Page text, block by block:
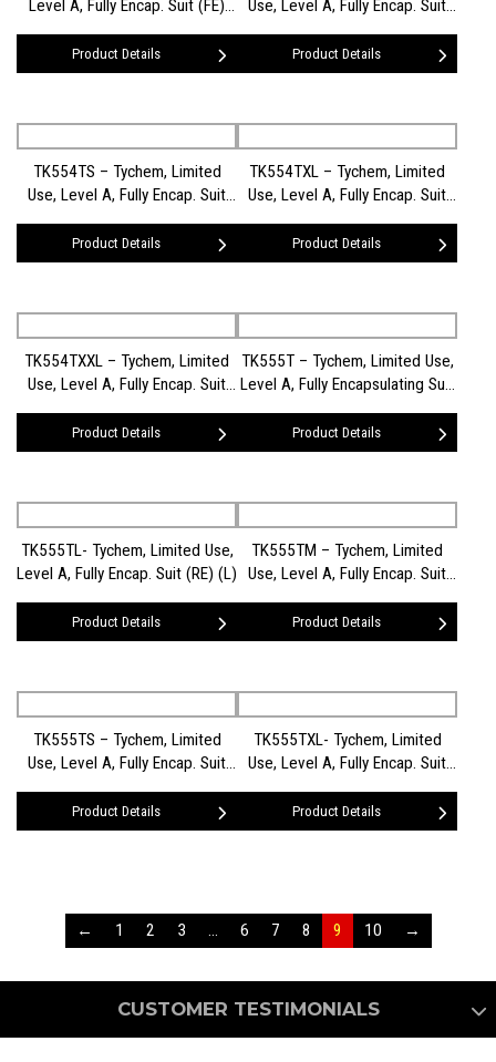
Level A, Fully Encap. Suit (FE)
Product Details
Use, Level A, Fully Encap. Suit
Product Details
TK554TS – Tychem, Limited
Use, Level A, Fully Encap. Suit
Product Details
TK554TXL – Tychem, Limited
Use, Level A, Fully Encap. Suit
Product Details
TK554TXXL – Tychem, Limited
Use, Level A, Fully Encap. Suit
Product Details
TK555T – Tychem, Limited Use,
Level A, Fully Encapsulating Suit
Product Details
TK555TL- Tychem, Limited Use,
Level A, Fully Encap. Suit (RE) (L)
Product Details
TK555TM – Tychem, Limited
Use, Level A, Fully Encap. Suit
Product Details
TK555TS – Tychem, Limited
Use, Level A, Fully Encap. Suit
Product Details
TK555TXL- Tychem, Limited
Use, Level A, Fully Encap. Suit
Product Details
← 1 2 3 … 6 7 8 9 10 →
CUSTOMER TESTIMONIALS